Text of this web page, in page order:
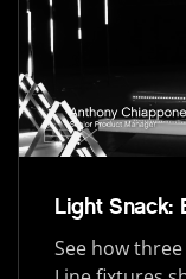
Light Snack:
See how